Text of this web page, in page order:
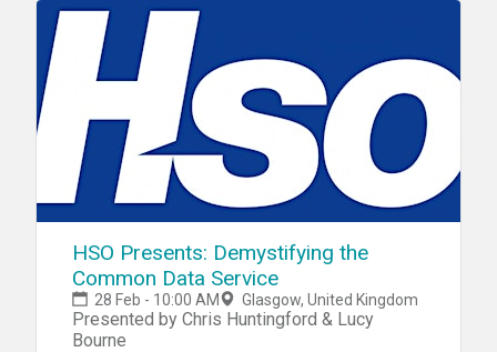
HSO Presents: Demystifying the
Common Data Service
28 Feb - 10:00 AM Glasgow, United Kingdom
Presented by Chris Huntingford & Lucy
Bourne